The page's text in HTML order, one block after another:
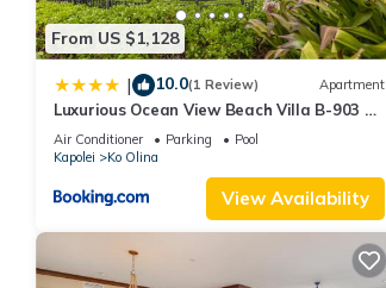
From US $1,128
| 10.0(1 Review) Apartment
Luxurious Ocean View Beach Villa B-903 at
Ko'Olina Beach Villas
Air Conditioner Parking
Pool
Kapolei
Ko Olina
View Availability